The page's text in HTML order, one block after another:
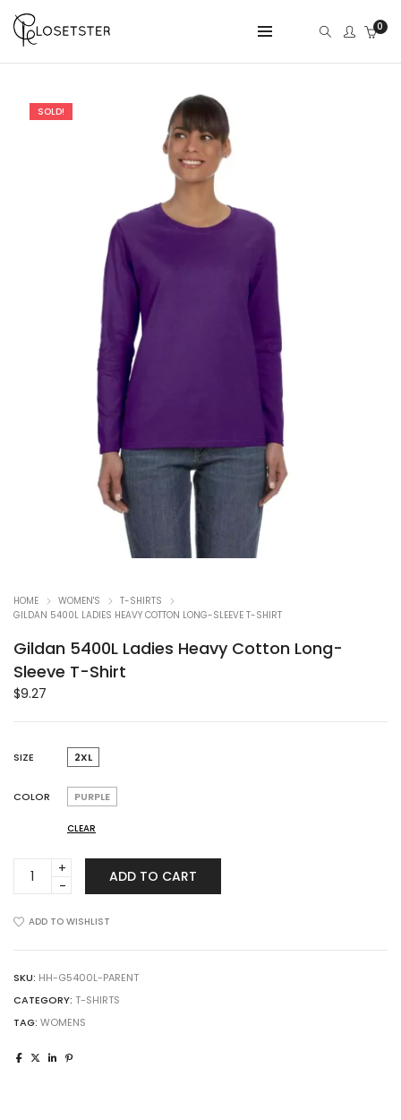
0
SOLD!
HOME WOMEN'S
T-SHIRTS
GILDAN 5400L LADIES HEAVY COTTON LONG-SLEEVE T-SHIRT
Gildan 5400L Ladies Heavy Cotton Long-
Sleeve T-Shirt
$9.27
SIZE 2XL
COLOR PURPLE
CLEAR
5400L
Heavy
Sleeve
T-
Shirt
ADD TO CART
ADD TO WISHLIST
SKU: HH-G5400L-PARENT
CATEGORY: T-SHIRTS
TAG: WOMENS